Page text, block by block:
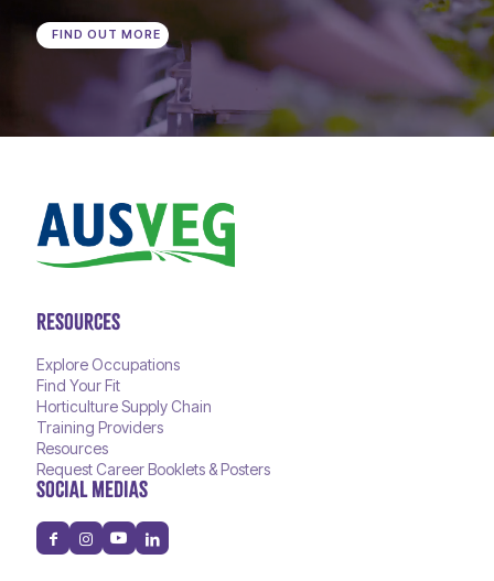
FIND OUT MORE
RESOURCES
Explore Occupations
Find Your Fit
Horticulture Supply Chain
Training Providers
Resources
Request Career Booklets & Posters
SOCIAL MEDIAS